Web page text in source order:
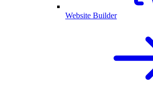
Website Builder